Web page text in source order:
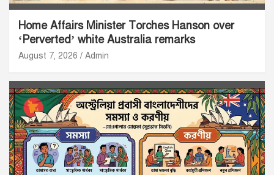
Home Affairs Minister Torches Hanson over
‘Perverted’ white Australia remarks
August 7, 2026 Admin